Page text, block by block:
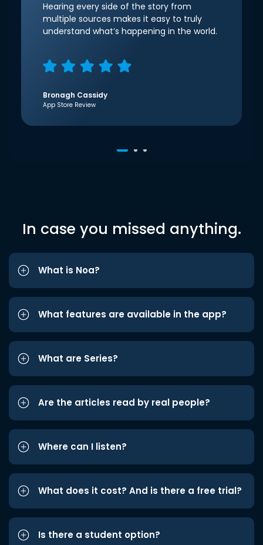
Hearing every side of the story from
multiple sources makes it easy to truly
understand what’s happening in the world.
Bronagh Cassidy
App Store Review
In case you missed anything.
What is Noa?
What features are available in the app?
What are Series?
Are the articles read by real people?
Where can I listen?
What does it cost? And is there a free trial?
Is there a student option?